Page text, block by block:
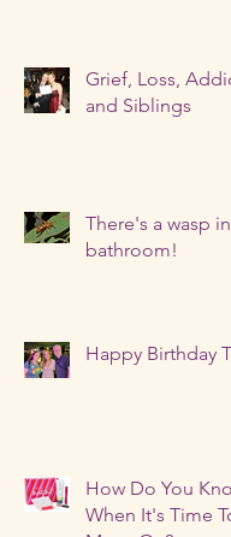
Grief, Loss,
and Siblings
There's a wasp
bathroom!
Happy Birthday
How Do You
When It's Time